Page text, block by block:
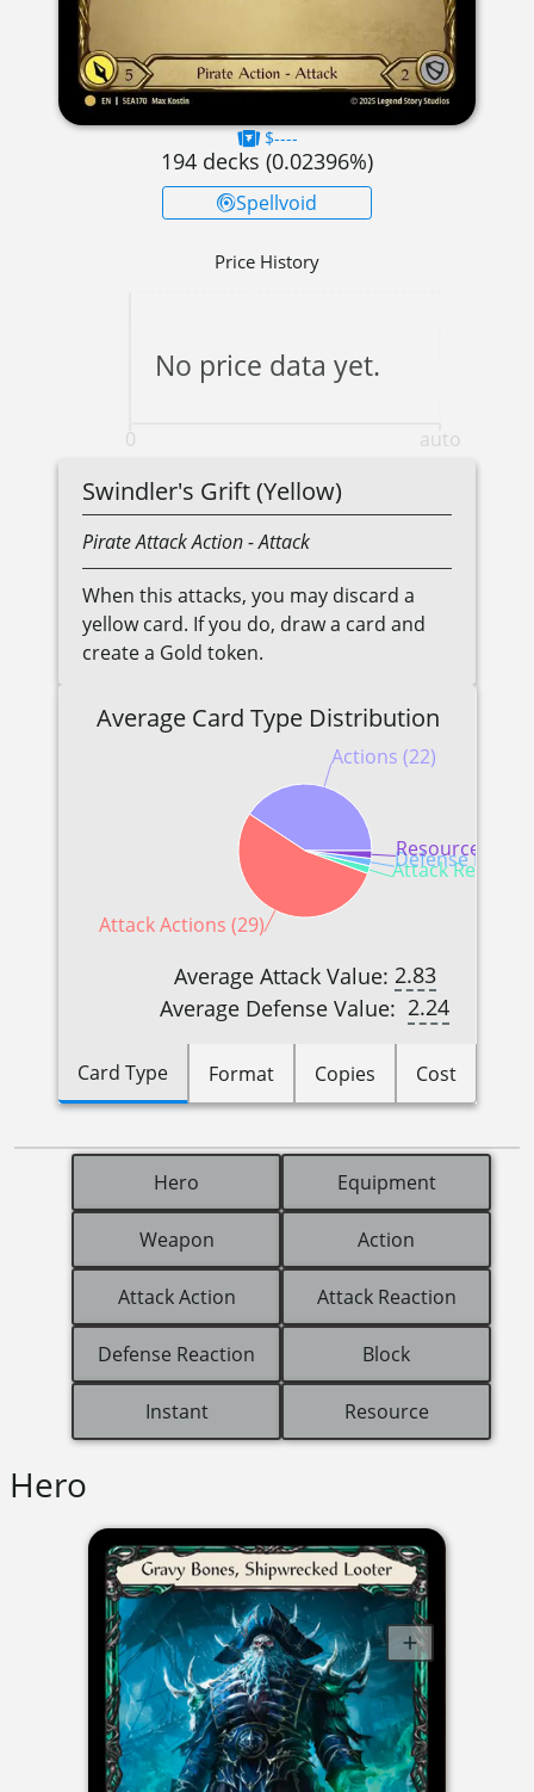
$----
194 decks (0.02396%)
Spellvoid
Price History
0 auto
No price data yet.
Swindler's Grift (Yellow)
PirateAttack Action- Attack
When this attacks, you may discard a
yellow card. If you do, draw a card and
create a Gold token.
Average Card Type Distribution
Actions (22)
Attack Actions (29)
Attack
Defense
Resources (1)
Average Attack Value: 2.83
Average Defense Value: 2.24
Card Type Format Copies Cost
Hero Equipment
Weapon Action
Attack Action Attack Reaction
Defense Reaction Block
Instant Resource
Hero